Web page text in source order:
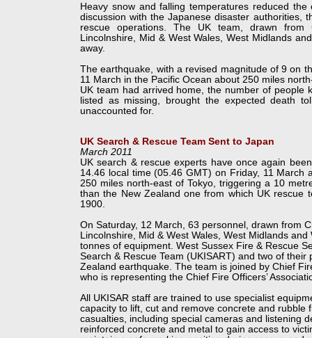
UK Search & Rescue Team Sent to Japan
March 2011
UK search & rescue experts have once again
14.46 local time (05.46 GMT) on Friday, 11
250 miles north-east of Tokyo, triggering a 10
than the New Zealand one from which UK
1900.
On Saturday, 12 March, 63 personnel, drawn from
Lincolnshire, Mid & West Wales, West Midlands
tonnes of equipment. West Sussex Fire & Rescue
Search & Rescue Team (UKISART) and two of
Zealand earthquake. The team is joined by Chief
who is representing the Chief Fire Officers’
All UKISAR staff are trained to use specialist
capacity to lift, cut and remove concrete and
casualties, including special cameras and listening
reinforced concrete and metal to gain access to
Heavy snow and falling temperatures reduced
discussion with the Japanese disaster authorities,
rescue operations. The UK team, drawn from
Lincolnshire, Mid & West Wales, West Midlands
away.
The earthquake, with a revised magnitude of 9 on
11 March in the Pacific Ocean about 250 miles
UK team had arrived home, the number of people
listed as missing, brought the expected death
unaccounted for.